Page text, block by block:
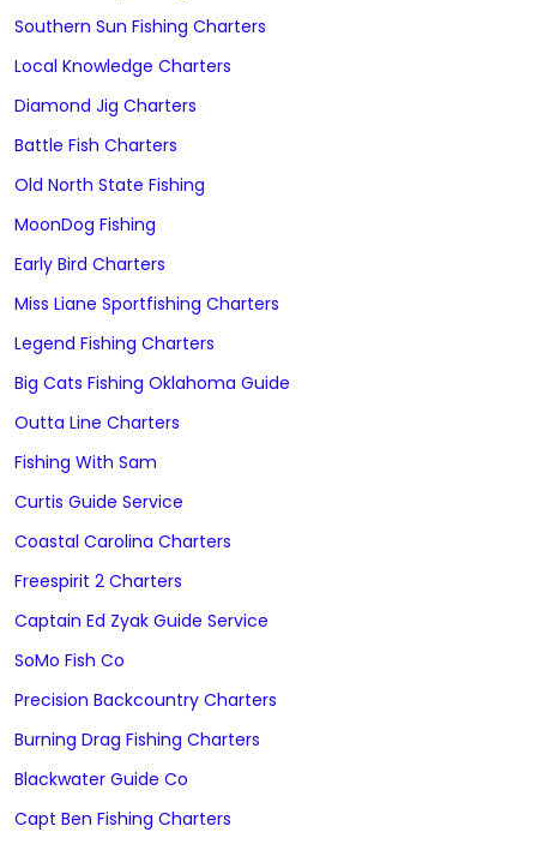
Southern Sun Fishing Charters
Local Knowledge Charters
Diamond Jig Charters
Battle Fish Charters
Old North State Fishing
MoonDog Fishing
Early Bird Charters
Miss Liane Sportfishing Charters
Legend Fishing Charters
Big Cats Fishing Oklahoma Guide
Outta Line Charters
Fishing With Sam
Curtis Guide Service
Coastal Carolina Charters
Freespirit 2 Charters
Captain Ed Zyak Guide Service
SoMo Fish Co
Precision Backcountry Charters
Burning Drag Fishing Charters
Blackwater Guide Co
Capt Ben Fishing Charters